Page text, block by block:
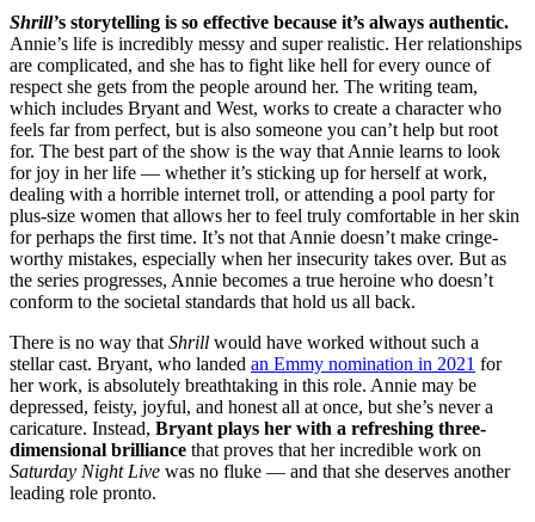
Shrill’s storytelling is so effective because it’s always authentic.
Annie’s life is incredibly messy and super realistic. Her relationships
are complicated, and she has to fight like hell for every ounce of
respect she gets from the people around her. The writing team,
which includes Bryant and West, works to create a character who
feels far from perfect, but is also someone you can’t help but root
for. The best part of the show is the way that Annie learns to look
for joy in her life — whether it’s sticking up for herself at work,
dealing with a horrible internet troll, or attending a pool party for
plus-size women that allows her to feel truly comfortable in her skin
for perhaps the first time. It’s not that Annie doesn’t make cringe-
worthy mistakes, especially when her insecurity takes over. But as
the series progresses, Annie becomes a true heroine who doesn’t
conform to the societal standards that hold us all back.
There is no way thatShrill would have worked without such a
stellar cast. Bryant, who landed an Emmy nomination in 2021 for
her work, is absolutely breathtaking in this role. Annie may be
depressed, feisty, joyful, and honest all at once, but she’s never a
caricature. Instead, Bryant plays her with a refreshing three-
dimensional brilliance that proves that her incredible work on
Saturday Night Live was no fluke — and that she deserves another
leading role pronto.